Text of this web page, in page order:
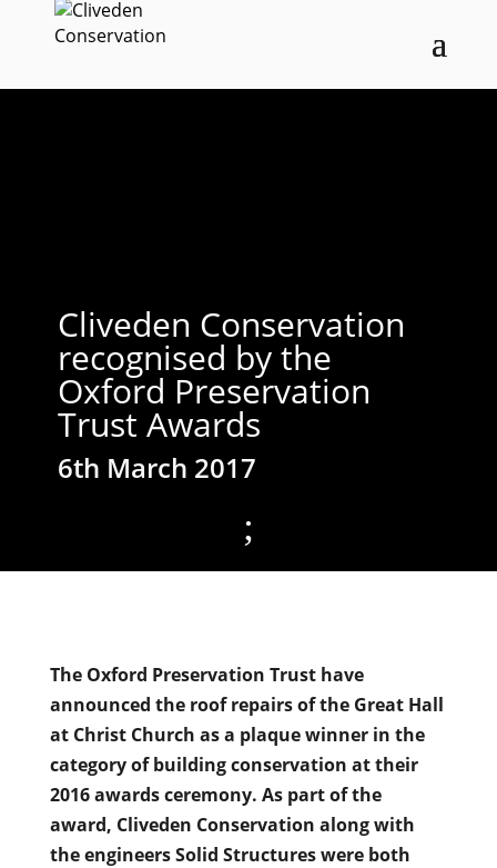
Cliveden Conservation
recognised by the
Oxford Preservation
Trust Awards
6th March 2017
;
The Oxford Preservation Trust have
announced the roof repairs of the Great Hall
at Christ Church as a plaque winner in the
category of building conservation at their
2016 awards ceremony. As part of the
award, Cliveden Conservation along with
the engineers Solid Structures were both